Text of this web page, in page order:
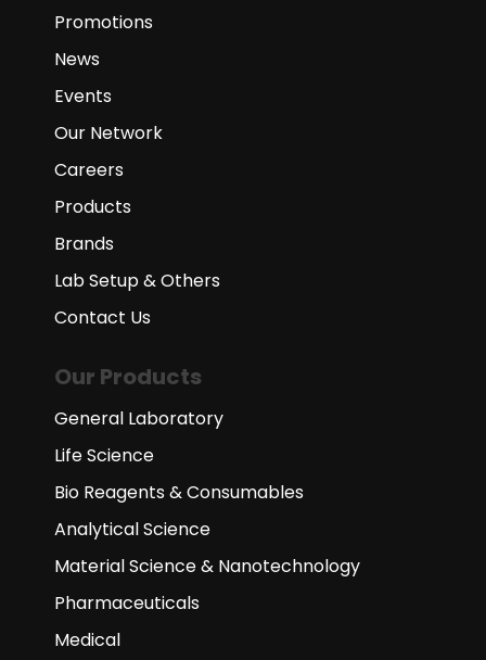
Promotions
News
Events
Our Network
Careers
Products
Brands
Lab Setup & Others
Contact Us
Our Products
General Laboratory
Life Science
Bio Reagents & Consumables
Analytical Science
Material Science & Nanotechnology
Pharmaceuticals
Medical